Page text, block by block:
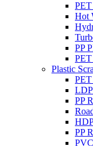
Hot
PP
Plastic
PP
PP